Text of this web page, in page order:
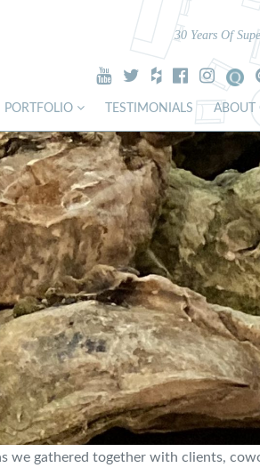
30 Years Of
PORTFOLIO TESTIMONIALS ABOUT
we gathered together with clients,